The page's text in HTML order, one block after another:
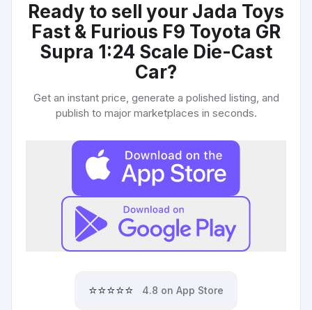
Ready to sell your Jada Toys
Fast & Furious F9 Toyota GR
Supra 1:24 Scale Die-Cast
Car?
Get an instant price, generate a polished listing, and
publish to major marketplaces in seconds.
⭐⭐⭐⭐⭐ 4.8 on App Store